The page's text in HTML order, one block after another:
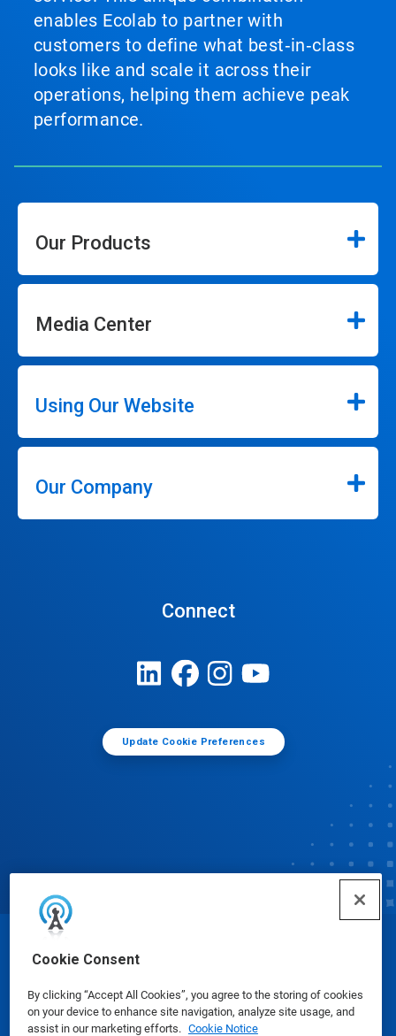
Cookie Consent
By clicking “Accept All Cookies”, you agree to the storing of cookies
on your device to enhance site navigation, analyze site usage, and
assist in our marketing efforts. Cookie Notice
enables Ecolab to partner with
customers to define what best‑in‑class
looks like and scale it across their
operations, helping them achieve peak
performance.
Our Products
Media Center
Using Our Website
Our Company
Connect
Update Cookie Preferences
© Ecolab Inc. 2025
Safety Data Sheets|Privacy Policy|Terms of Use